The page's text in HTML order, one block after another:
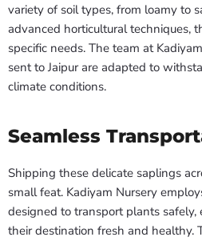
variety of soil types, from loamy to
advanced horticultural techniques,
specific needs. The team at
sent to Jaipur are adapted to
climate conditions.
Seamless
Shipping these delicate saplings
small feat. Kadiyam Nursery
designed to transport plants
their destination fresh and healthy.